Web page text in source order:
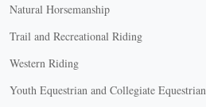
Natural Horsemanship
Trail and Recreational Riding
Western Riding
Youth Equestrian and Collegiate Equestrian